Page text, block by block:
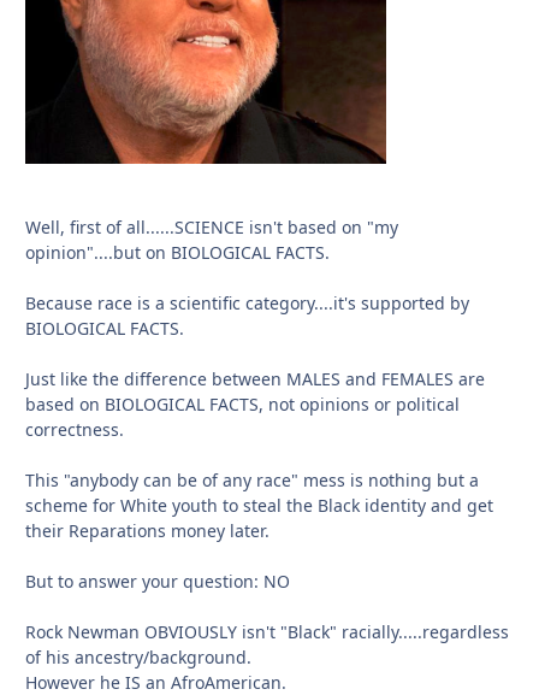
Well, first of all......SCIENCE isn't based on "my
opinion"....but on BIOLOGICAL FACTS.
Because race is a scientific category....it's supported by
BIOLOGICAL FACTS.
Just like the difference between MALES and FEMALES are
based on BIOLOGICAL FACTS, not opinions or political
correctness.
This "anybody can be of any race" mess is nothing but a
scheme for White youth to steal the Black identity and get
their Reparations money later.
But to answer your question: NO
Rock Newman OBVIOUSLY isn't "Black" racially.....regardless
of his ancestry/background.
However he IS an AfroAmerican.